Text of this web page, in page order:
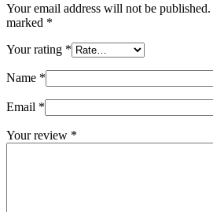
Your email address will not be published.
marked *
Your rating *
Name *
Email *
Your review *